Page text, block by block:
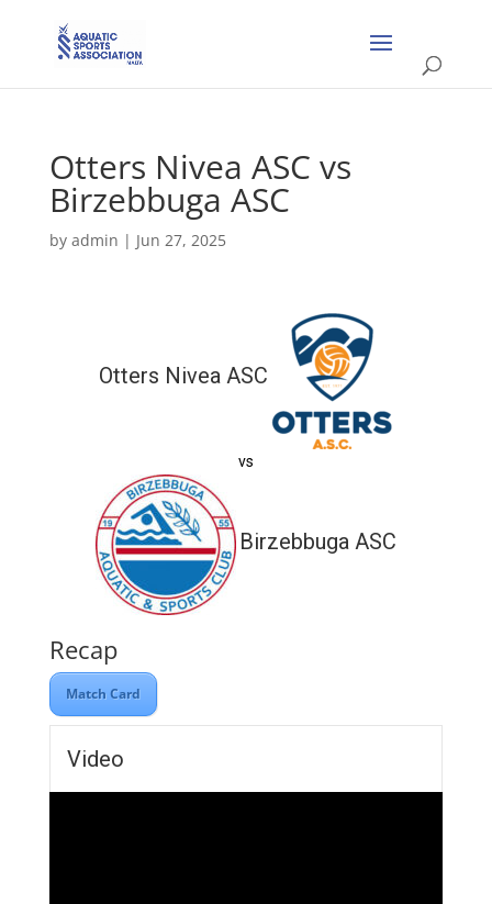
Otters Nivea ASC vs
Birzebbuga ASC
by admin | Jun 27, 2025
Otters Nivea ASC
vs
Birzebbuga ASC
Recap
Match Card
Video